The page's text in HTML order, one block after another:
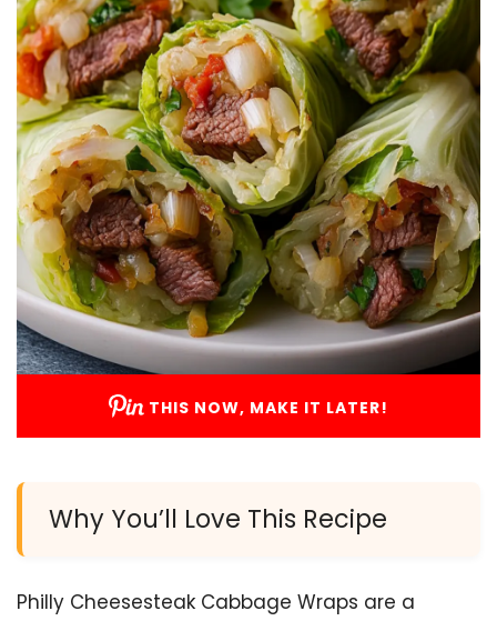
THIS NOW, MAKE IT LATER!
Why You’ll Love This Recipe
Philly Cheesesteak Cabbage Wraps are a